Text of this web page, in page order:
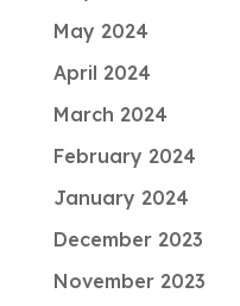
May 2024
April 2024
March 2024
February 2024
January 2024
December 2023
November 2023